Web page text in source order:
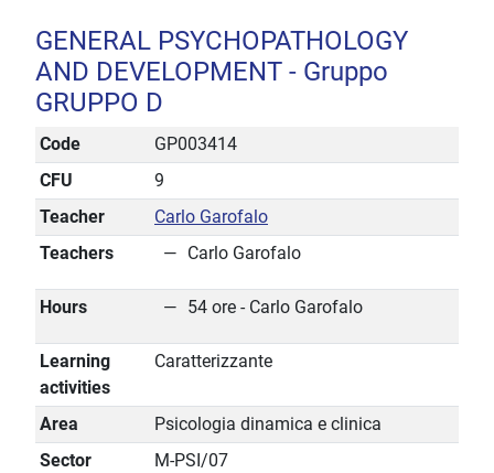
GENERAL PSYCHOPATHOLOGY
AND DEVELOPMENT - Gruppo
GRUPPO D
Code
GP003414
CFU
9
Teacher
Carlo Garofalo
Teachers
Carlo Garofalo
Hours 54 ore - Carlo Garofalo
Learning
activities
Caratterizzante
Area
Psicologia dinamica e clinica
Sector
M-PSI/07